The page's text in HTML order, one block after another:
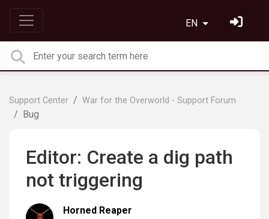
EN
Support Center War for the Overworld - Support Forum
Bug
Editor: Create a dig path
not triggering
Horned Reaper